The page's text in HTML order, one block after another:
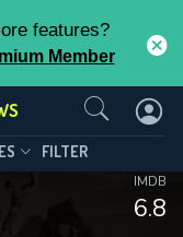
features?
Member
FILTER
6.8
IMDB
6
for